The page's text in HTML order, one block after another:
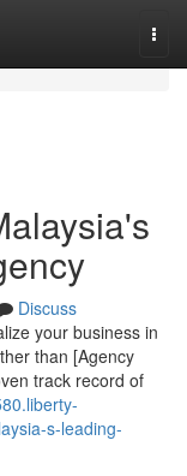
Discuss
your business in
than [Agency
track record of
s-leading-